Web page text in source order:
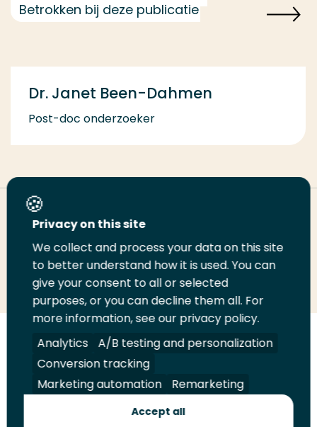
Betrokken bij deze publicatie
Dr. Janet Been-Dahmen
Post-doc onderzoeker
Deel deze pagina
Deel
LinkedIn
Deel
op
Twitter
Deel
op
Facebook
Email
deze
pagina
Print
deze
pagina
Volg
ons
op
LinkedIn
Volg
ons
op
Facebook
Volg
ons
op
YouTube
Volg
ons
op
Instagram
Juridisch Security A-Z Index
Contact
Privacy on this site
We collect and process your data on this site
to better understand how it is used. You can
give your consent to all or selected
purposes, or you can decline them all. For
more information, see our privacy policy.
Analytics
A/B testing and personalization
Conversion tracking
Marketing automation
Remarketing
Accept all